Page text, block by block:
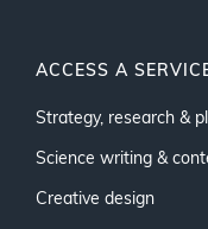
ACCESS A
Strategy, research &
Science writing &
Creative design